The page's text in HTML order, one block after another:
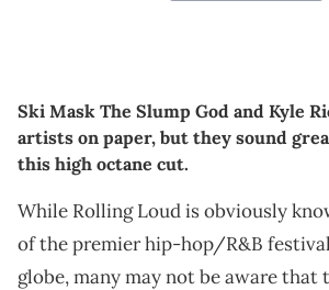
Ski Mask The Slump God and Kyle
artists on paper, but they sound
this high octane cut.
While Rolling Loud is obviously
of the premier hip-hop/R&B
globe, many may not be aware that